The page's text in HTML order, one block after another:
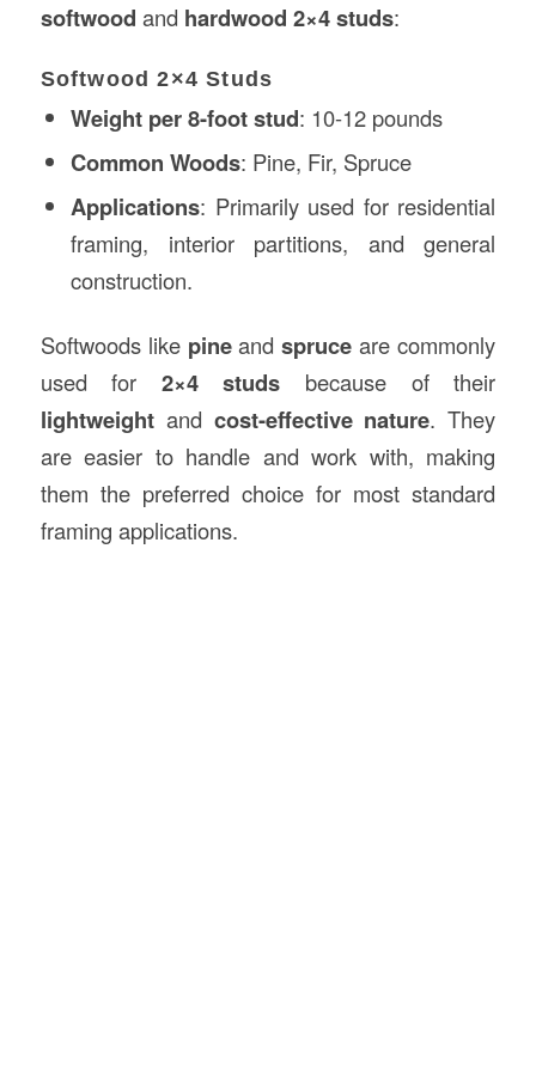
softwood and hardwood 2×4 studs:
Softwood 2×4 Studs
Weight per 8-foot stud: 10-12 pounds
Common Woods: Pine, Fir, Spruce
Applications: Primarily used for residential
framing, interior partitions, and general
construction.
Softwoods like pineandspruce are commonly
used for 2×4 studs because of their
lightweightand cost-effective nature. They
are easier to handle and work with, making
them the preferred choice for most standard
framing applications.